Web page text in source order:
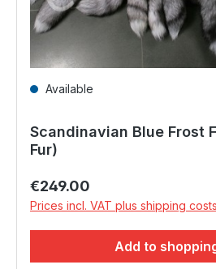
Available
Scandinavian Blue Frost
Fur)
Regular price:
€249.00
Prices incl. VAT plus shipping costs
Add to